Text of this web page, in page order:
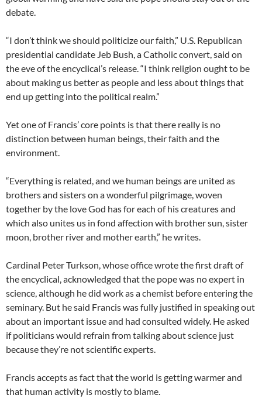
debate.
“I don’t think we should politicize our faith,” U.S. Republican
presidential candidate Jeb Bush, a Catholic convert, said on
the eve of the encyclical’s release. “I think religion ought to be
about making us better as people and less about things that
end up getting into the political realm.”
Yet one of Francis’ core points is that there really is no
distinction between human beings, their faith and the
environment.
“Everything is related, and we human beings are united as
brothers and sisters on a wonderful pilgrimage, woven
together by the love God has for each of his creatures and
which also unites us in fond affection with brother sun, sister
moon, brother river and mother earth,” he writes.
Cardinal Peter Turkson, whose office wrote the first draft of
the encyclical, acknowledged that the pope was no expert in
science, although he did work as a chemist before entering the
seminary. But he said Francis was fully justified in speaking out
about an important issue and had consulted widely. He asked
if politicians would refrain from talking about science just
because they’re not scientific experts.
Francis accepts as fact that the world is getting warmer and
that human activity is mostly to blame.